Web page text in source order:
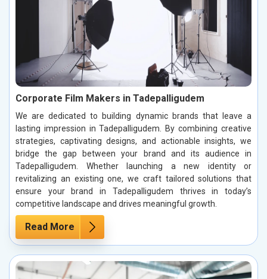
Corporate Film Makers in Tadepalligudem
We are dedicated to building dynamic brands that leave a
lasting impression in Tadepalligudem. By combining creative
strategies, captivating designs, and actionable insights, we
bridge the gap between your brand and its audience in
Tadepalligudem. Whether launching a new identity or
revitalizing an existing one, we craft tailored solutions that
ensure your brand in Tadepalligudem thrives in today’s
competitive landscape and drives meaningful growth.
Read More